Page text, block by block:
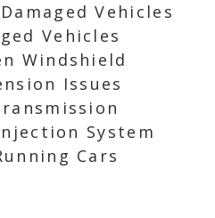
Vehicles
Vehicles
Windshield
Issues
System
Cars